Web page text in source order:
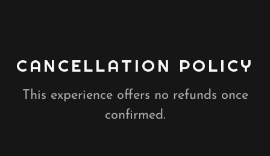
CANCELLATION POLICY
This experience offers no refunds once
confirmed.